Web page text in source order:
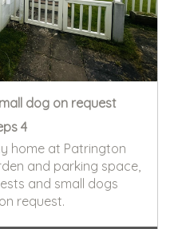
dog on request
4
home at Patrington
and parking space,
and small dogs
request.